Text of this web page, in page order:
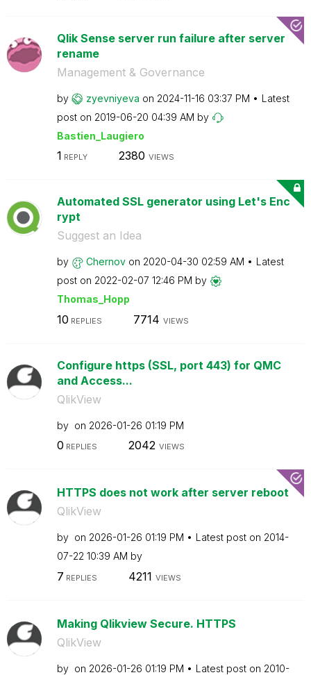
Qlik Sense server run failure after server
rename
Management & Governance
by zyevniyeva on ‎2024-11-16 03:37 PM
Latest
post on ‎2019-06-20 04:39 AM by
Bastien_Laugiero
1 REPLY 2380 VIEWS
Automated SSL generator using Let's Enc
rypt
Suggest an Idea
by Chernov on ‎2020-04-30 02:59 AM
Latest
post on ‎2022-02-07 12:46 PM by
Thomas_Hopp
10 REPLIES 7714 VIEWS
Configure https (SSL, port 443) for QMC
and Access...
QlikView
by on ‎2026-01-26 01:19 PM
0 REPLIES 2042 VIEWS
HTTPS does not work after server reboot
QlikView
by on ‎2026-01-26 01:19 PM Latest post on ‎2014-
07-22 10:39 AM by
7 REPLIES 4211 VIEWS
Making Qlikview Secure. HTTPS
QlikView
by on ‎2026-01-26 01:19 PM Latest post on ‎2010-